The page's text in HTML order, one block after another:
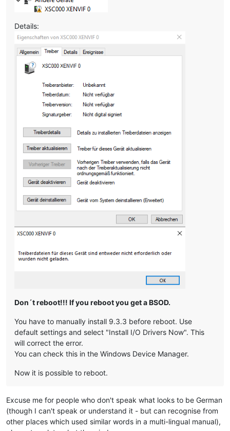
Details:
Don´t reboot!!! If you reboot you get a BSOD.
You have to manually install 9.3.3 before reboot. Use
default settings and select "Install I/O Drivers Now". This
will correct the error.
You can check this in the Windows Device Manager.
Now it is possible to reboot.
Excuse me for people who don't speak what looks to be German
(though I can't speak or understand it - but can recognise from
other places which used similar words in a multi-lingual manual),